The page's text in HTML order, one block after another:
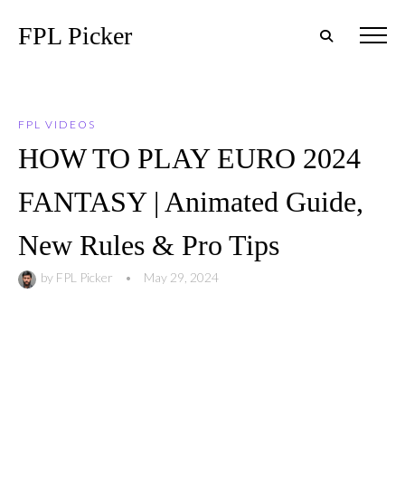
FPL Picker
FPL VIDEOS
HOW TO PLAY EURO 2024
FANTASY | Animated Guide,
New Rules & Pro Tips
by FPL Picker • May 29, 2024